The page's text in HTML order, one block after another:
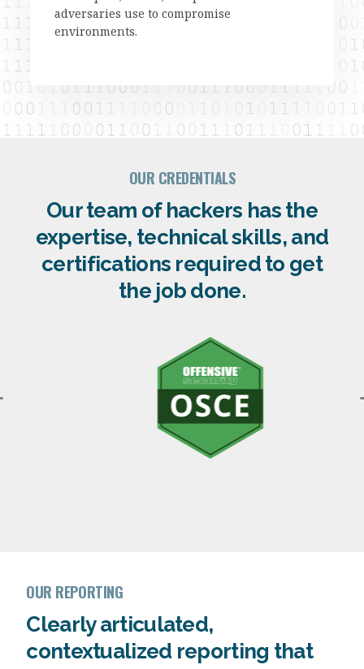
adversaries use to compromise
environments.
OUR CREDENTIALS
Our team of hackers has the
expertise, technical skills, and
certifications required to get
the job done.​
OUR REPORTING
Clearly articulated,
contextualized reporting that